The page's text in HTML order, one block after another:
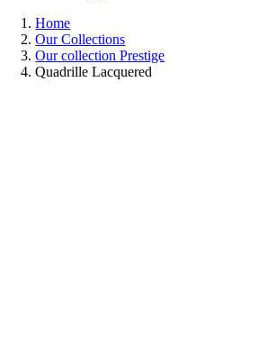
Home
Our Collections
Our collection Prestige
Quadrille Lacquered